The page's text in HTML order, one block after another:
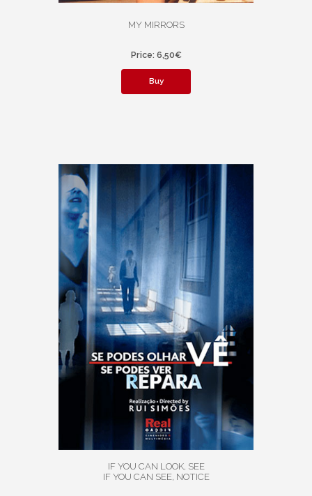
MY MIRRORS
Price: 6,50€
Buy
IF YOU CAN LOOK, SEE
IF YOU CAN SEE, NOTICE